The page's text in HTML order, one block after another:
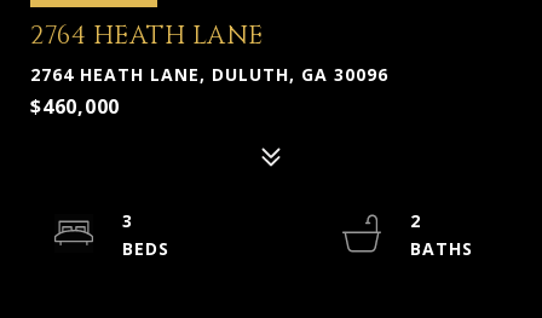
2764 HEATH LANE
2764 HEATH LANE, DULUTH, GA 30096
$460,000
3
2